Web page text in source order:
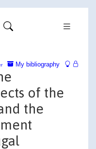
My bibliography
of the
the